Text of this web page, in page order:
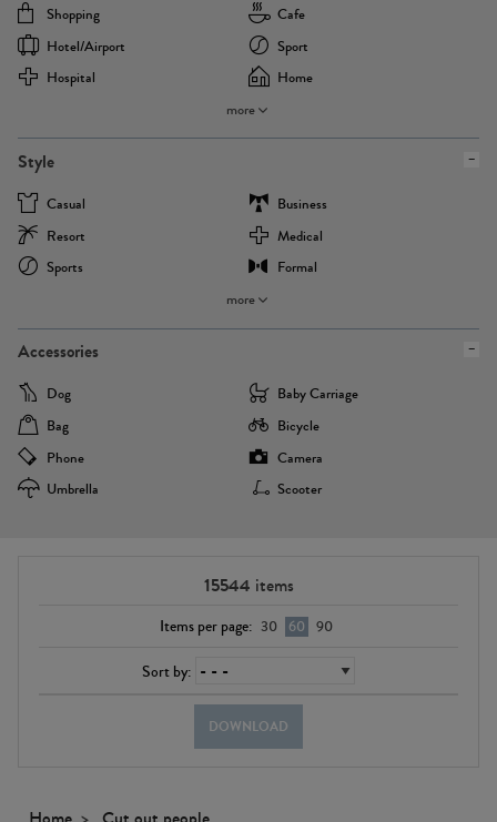
Shopping
Cafe
Hotel/airport
Sport
Hospital
Home
more
Style
Casual
Business
Resort
Medical
Sports
Formal
more
Accessories
Dog
Baby Carriage
Bag
Bicycle
Phone
Camera
Umbrella
Scooter
15544 items
Items per page: 30 60 90
Sort by:
DOWNLOAD